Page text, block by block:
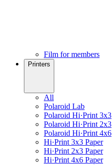
Film for members
Printers
All
Polaroid Lab
Polaroid Hi·Print 3x3
Polaroid Hi·Print 2x3
Polaroid Hi·Print 4x6
Hi·Print 3x3 Paper
Hi·Print 2x3 Paper
Hi·Print 4x6 Paper